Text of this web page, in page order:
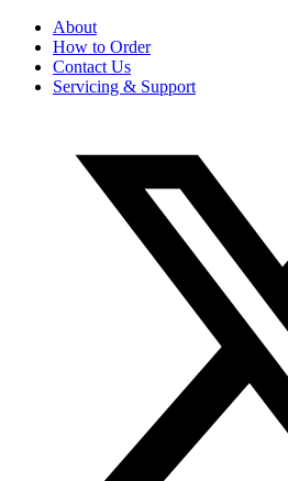
About
How to Order
Contact Us
Servicing & Support